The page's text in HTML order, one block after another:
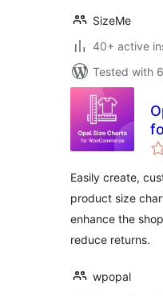
SizeMe
40+ active
Tested with
Easily create,
product size
enhance the
reduce returns.
wpopal